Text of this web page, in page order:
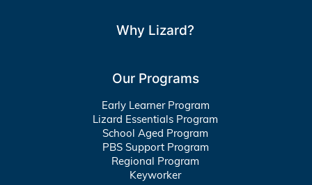
Why Lizard?
Our Programs
Early Learner Program
Lizard Essentials Program
School Aged Program
PBS Support Program
Regional Program
Keyworker